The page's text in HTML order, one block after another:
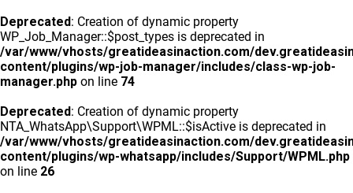
Deprecated: Creation of dynamic property
WP_Job_Manager::$post_types is deprecated in
/var/www/vhosts/greatideasinaction.com/
content/plugins/wp-job-manager/includes/class-wp-job-
manager.php on line 74
Deprecated: Creation of dynamic property
NTA_WhatsApp\Support\WPML::$isActive is deprecated in
/var/www/vhosts/greatideasinaction.com/
content/plugins/wp-whatsapp/includes/Support/WPML.php
on line 26